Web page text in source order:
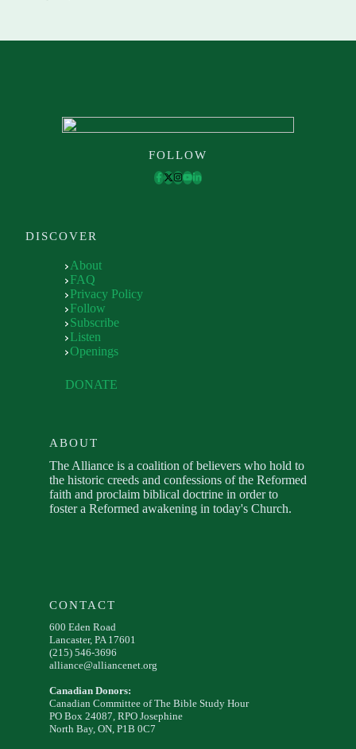
FOLLOW
DISCOVER
About
FAQ
Privacy Policy
Follow
Subscribe
Listen
Openings
DONATE
ABOUT
The Alliance is a coalition of believers who hold to
the historic creeds and confessions of the Reformed
faith and proclaim biblical doctrine in order to
foster a Reformed awakening in today's Church.
CONTACT
600 Eden Road
Lancaster, PA 17601
(215) 546-3696
alliance@alliancenet.org
Canadian Donors:
Canadian Committee of The Bible Study Hour
PO Box 24087, RPO Josephine
North Bay, ON, P1B 0C7